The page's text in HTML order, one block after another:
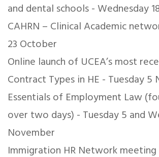
and dental schools - Wednesday
CAHRN – Clinical Academic
23 October
Online launch of UCEA’s most
Contract Types in HE - Tuesday 5
Essentials of Employment Law
over two days) - Tuesday 5 and
November
Immigration HR Network meeting